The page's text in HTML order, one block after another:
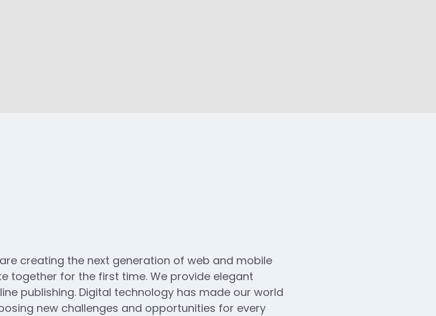
creating the next generation of web and mobile
together for the first time. We provide elegant
publishing. Digital technology has made our world
new challenges and opportunities for every